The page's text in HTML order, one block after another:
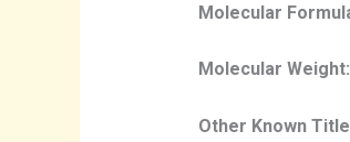
Molecular
Molecular Weight:
Other Known